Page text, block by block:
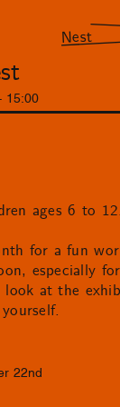
Nest
15 :00
ages 6 to 12.
for a fun
especially
look at the
22nd